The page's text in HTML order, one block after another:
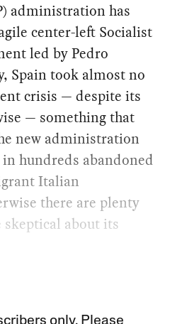
administration has
center-left Socialist
led by Pedro
Spain took almost no
crisis — despite its
— something that
new administration
hundreds abandoned
Italian
there are plenty
skeptical about its